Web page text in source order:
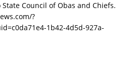
Council of Obas and Chiefs.
?
1b42-4d5d-927a-